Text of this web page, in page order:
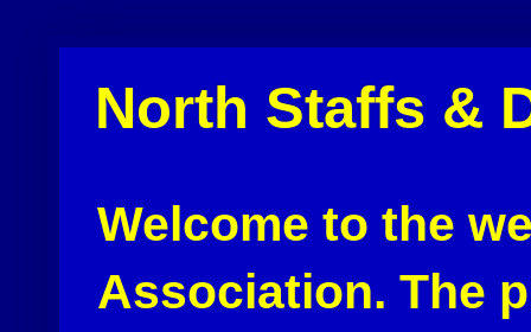
North Staffs &
Welcome to the
Association. The